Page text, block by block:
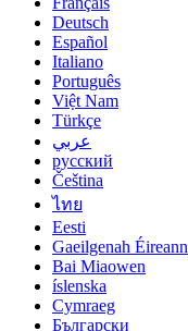
Deutsch
Español
Italiano
Português
Việt Nam
Türkçe
عربي
русский
Čeština
ไทย
Eesti
Gaeilgenah Éireann
Bai Miaowen
íslenska
Cymraeg
Български